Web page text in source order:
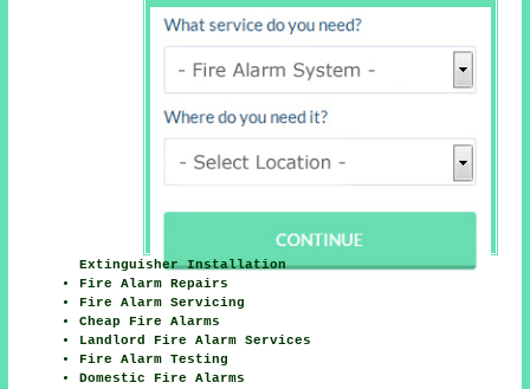
Extinguisher Installation
Fire Alarm Repairs
Fire Alarm Servicing
Cheap Fire Alarms
Landlord Fire Alarm Services
Fire Alarm Testing
Domestic Fire Alarms